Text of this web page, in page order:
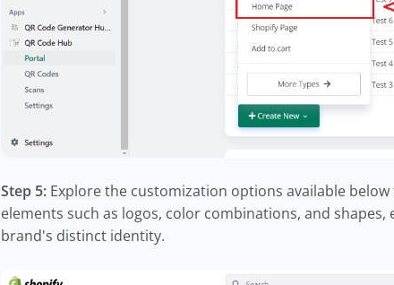
Step 5: Explore the customization options available
elements such as logos, color combinations, and
brand's distinct identity.